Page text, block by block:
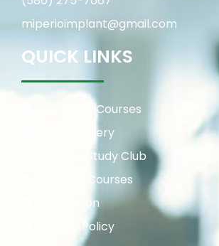
miperioimplant@gmail.com
QUICK LINKS
Dental CE Courses
Photo Gallery
Join Our Study Club
Previous Courses
Publication
Privacy Policy